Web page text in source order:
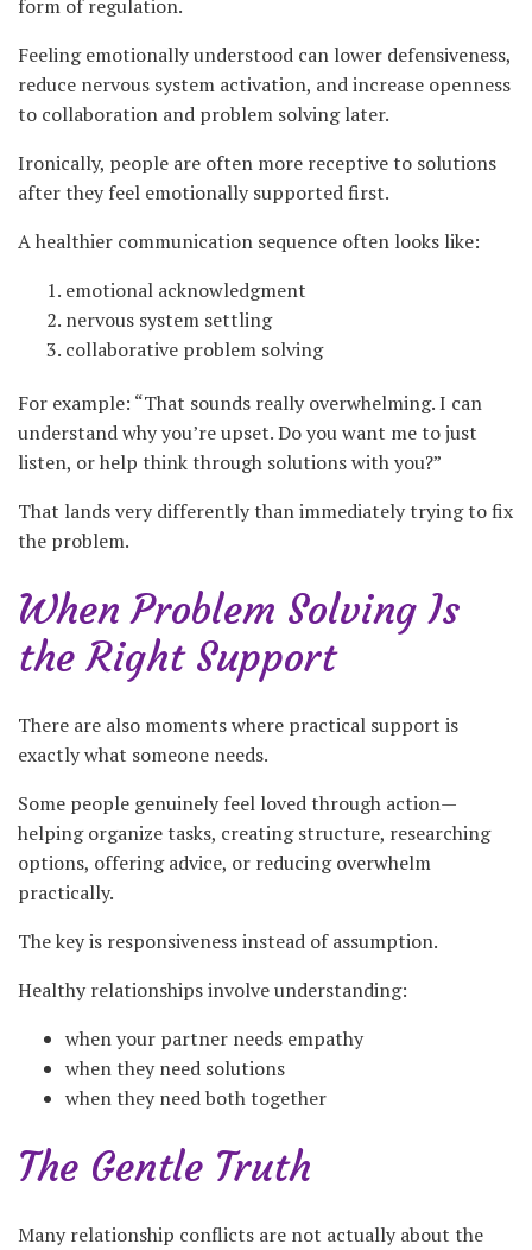
form of regulation.
Feeling emotionally understood can lower defensiveness,
reduce nervous system activation, and increase openness
to collaboration and problem solving later.
Ironically, people are often more receptive to solutions
after they feel emotionally supported first.
A healthier communication sequence often looks like:
emotional acknowledgment
nervous system settling
collaborative problem solving
For example: “That sounds really overwhelming. I can
understand why you’re upset. Do you want me to just
listen, or help think through solutions with you?”
That lands very differently than immediately trying to fix
the problem.
When Problem Solving Is
the Right Support
There are also moments where practical support is
exactly what someone needs.
Some people genuinely feel loved through action—
helping organize tasks, creating structure, researching
options, offering advice, or reducing overwhelm
practically.
The key is responsiveness instead of assumption.
Healthy relationships involve understanding:
when your partner needs empathy
when they need solutions
when they need both together
The Gentle Truth
Many relationship conflicts are not actually about the